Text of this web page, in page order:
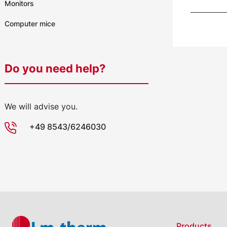
Monitors
Computer mice
Do you need help?
We will advise you.
+49 8543/6246030